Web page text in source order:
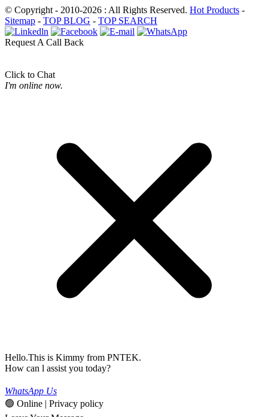
© Copyright - 2010-2026 : All Rights Reserved. Hot Products -
Sitemap - TOP BLOG - TOP SEARCH
Request A Call Back
Click to Chat
I'm online now.
Hello.This is Kimmy from PNTEK.
How can l assist you today?
WhatsApp Us
🟢 Online | Privacy policy